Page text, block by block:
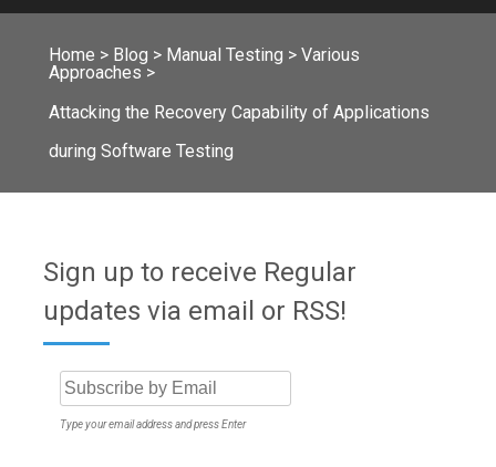
Home > Blog > Manual Testing > Various
Approaches >
Attacking the Recovery Capability of Applications
during Software Testing
Sign up to receive Regular
updates via email or RSS!
Type your email address and press Enter